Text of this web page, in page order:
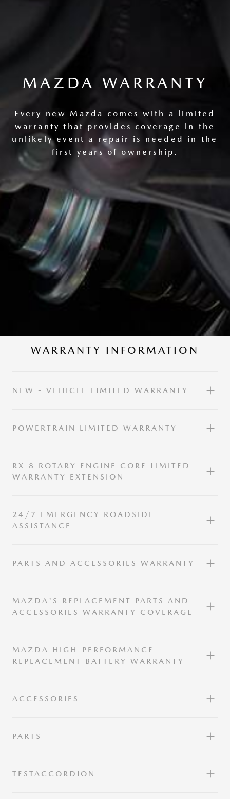
MAZDA WARRANTY
Every new Mazda comes with a limited
warranty that provides coverage in the
unlikely event a repair is needed in the
first years of ownership.
WARRANTY INFORMATION
NEW - VEHICLE LIMITED WARRANTY
POWERTRAIN LIMITED WARRANTY
RX-8 ROTARY ENGINE CORE LIMITED
WARRANTY EXTENSION
24/7 EMERGENCY ROADSIDE
ASSISTANCE
PARTS AND ACCESSORIES WARRANTY
MAZDA'S REPLACEMENT PARTS AND
ACCESSORIES WARRANTY COVERAGE
MAZDA HIGH-PERFORMANCE
REPLACEMENT BATTERY WARRANTY
ACCESSORIES
PARTS
TESTACCORDION